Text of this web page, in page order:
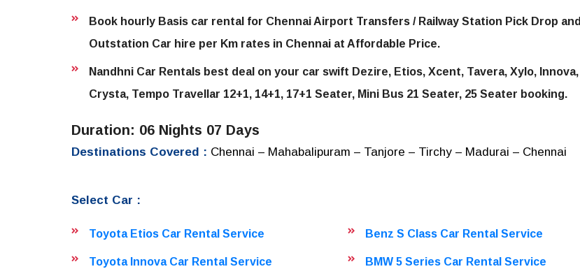
Book hourly Basis car rental for Chennai Airport Transfers / Railway Station Pick Drop and
Outstation Car hire per Km rates in Chennai at Affordable Price.
Nandhni Car Rentals best deal on your car swift Dezire, Etios, Xcent, Tavera, Xylo, Innova,
Crysta, Tempo Travellar 12+1, 14+1, 17+1 Seater, Mini Bus 21 Seater, 25 Seater booking.
Duration: 06 Nights 07 Days
Destinations Covered : Chennai – Mahabalipuram – Tanjore – Tirchy – Madurai – Chennai
Select Car :
Toyota Etios Car Rental Service
Toyota Innova Car Rental Service
Benz S Class Car Rental Service
BMW 5 Series Car Rental Service